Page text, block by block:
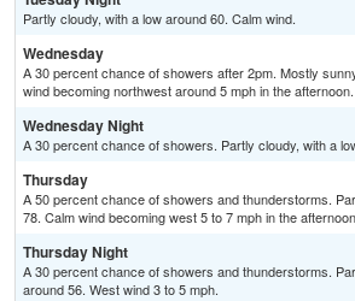
Partly cloudy, with a low around 60. Calm wind.
Wednesday
A 30 percent chance of showers after 2pm. Mostly
wind becoming northwest around 5 mph in the afternoon.
Wednesday Night
A 30 percent chance of showers. Partly cloudy, with a
Thursday
A 50 percent chance of showers and thunderstorms.
78. Calm wind becoming west 5 to 7 mph in the
Thursday Night
A 30 percent chance of showers and thunderstorms.
around 56. West wind 3 to 5 mph.